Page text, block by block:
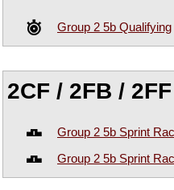
Group 2 5b Qualifying
2CF / 2FB /
Group 2 5b Sprint
Group 2 5b Sprint